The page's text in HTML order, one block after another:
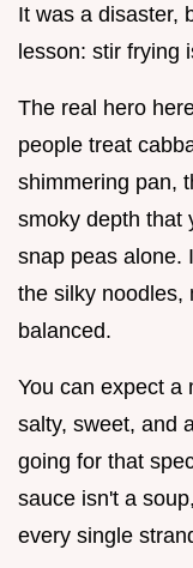
It was a disaster,
lesson: stir frying
The real hero
people treat
shimmering pan,
smoky depth that
snap peas alone.
the silky noodles,
balanced.
You can expect a
salty, sweet, and
going for that
sauce isn't a
every single